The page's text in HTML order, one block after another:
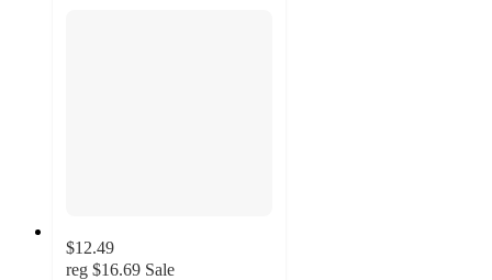
$12.49
reg $16.69 Sale